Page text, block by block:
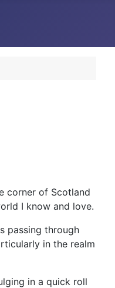
corner of Scotland
I know and love.
passing through
in the realm
in a quick roll